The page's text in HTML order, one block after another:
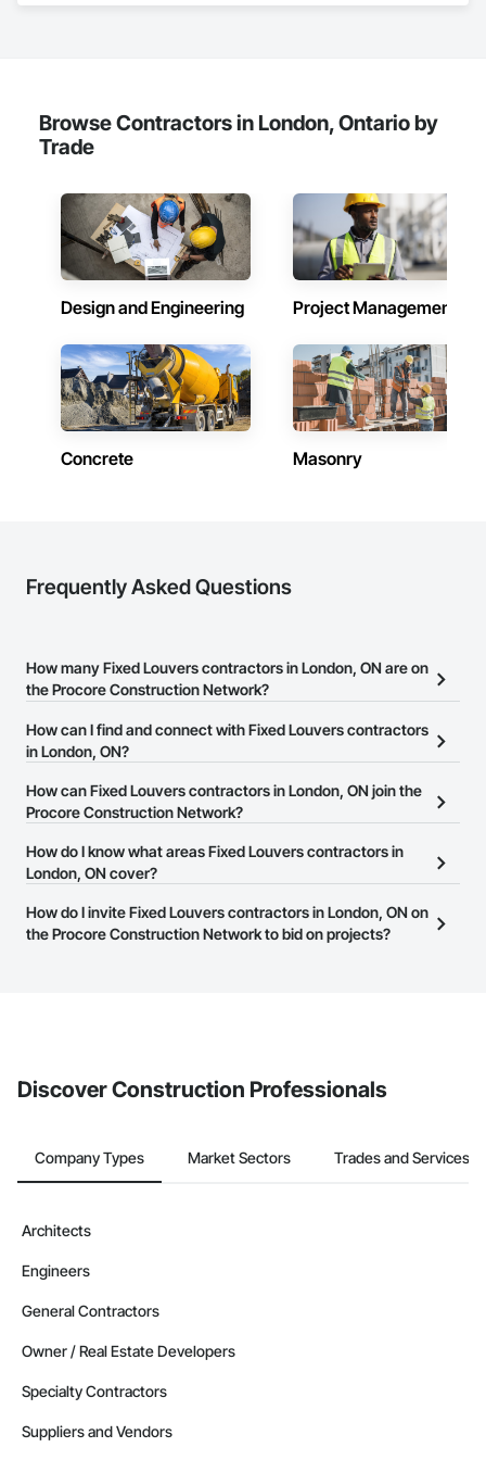
Browse Contractors in London, Ontario by
Trade
Design and Engineering Project Management
Concrete Masonry
Frequently Asked Questions
How many Fixed Louvers contractors in London, ON are on
the Procore Construction Network?
There are currently 13 Fixed Louvers contractors in London, ON
on the Procore Construction Network.
How can I find and connect with Fixed Louvers contractors
in London, ON?
The Procore Construction Network allows you to search for Fixed
Louvers contractors in London, ON that meet your business
their business page so you can easily connect with them.
How can Fixed Louvers contractors in London, ON join the
Procore Construction Network?
The Procore Construction Network is free and open to any
businesses in the construction industry. Click
at the top of
page.
How do I know what areas Fixed Louvers contractors in
London, ON cover?
Most businesses listed on the Procore Construction Network
have updated their service area. Select a business to view a
How do I invite Fixed Louvers contractors in London, ON on
the Procore Construction Network to bid on projects?
Discover Construction Professionals
Company Types Market Sectors Trades and Services
Architects
Engineers
General Contractors
Owner / Real Estate Developers
Specialty Contractors
Suppliers and Vendors